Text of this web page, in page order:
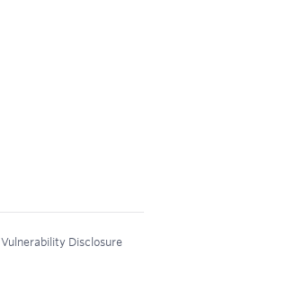
Vulnerability Disclosure